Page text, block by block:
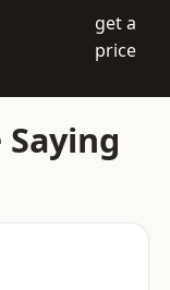
get a
price